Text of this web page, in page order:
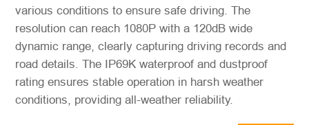
various conditions to ensure safe driving. The
resolution can reach 1080P with a 120dB wide
dynamic range, clearly capturing driving records and
road details. The IP69K waterproof and dustproof
rating ensures stable operation in harsh weather
conditions, providing all-weather reliability.